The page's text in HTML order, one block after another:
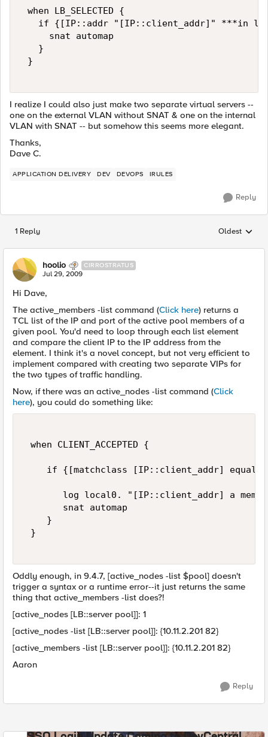
when LB_SELECTED {
if {[IP::addr "[IP::client_addr]" ***in
     snat automap
   }
}
I realize I could also just make two separate virtual servers --
one on the external VLAN without SNAT & one on the internal
VLAN with SNAT -- but somehow this seems more elegant.
Thanks,
Dave C.
APPLICATION DELIVERY DEV DEVOPS IRULES
Reply
1 Reply Replies
Oldest
hoolio CIRROSTRATUS
Jul 29, 2009
Hi Dave,
The active_members -list command (Click here) returns a
TCL list of the IP and port of the active pool members of a
given pool. You'd need to loop through each list element
and compare the client IP to the IP address from the
element. I think it's a novel concept, but not very efficient to
implement compared with creating two separate VIPs for
the two types of traffic handling.
Now, if there was an active_nodes -list command (Click
here), you could do something like:
when CLIENT_ACCEPTED {
if {[matchclass [IP::client_addr]
log local0. "[IP::client_addr] a
       snat automap
    }
}
Oddly enough, in 9.4.7, [active_nodes -list $pool] doesn't
trigger a syntax or a runtime error--it just returns the same
thing that active_members -list does?!
[active_nodes [LB::server pool]]: 1
[active_nodes -list [LB::server pool]]: {10.11.2.201 82}
[active_members -list [LB::server pool]]: {10.11.2.201 82}
Aaron
Reply